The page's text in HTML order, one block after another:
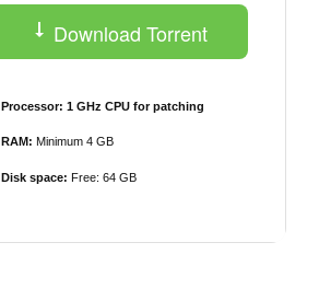
Download Torrent
Processor: 1 GHz CPU for patching
RAM: Minimum 4 GB
Disk space: Free: 64 GB